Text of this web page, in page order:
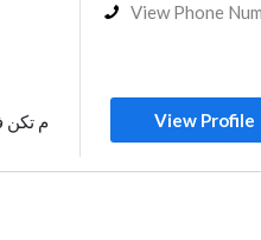
م تكن
View Phone
View Profile